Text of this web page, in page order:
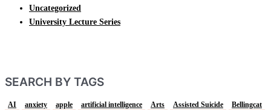
Uncategorized
University Lecture Series
SEARCH BY TAGS
AI anxiety apple artificial intelligence Arts Assisted Suicide
Bellingcat